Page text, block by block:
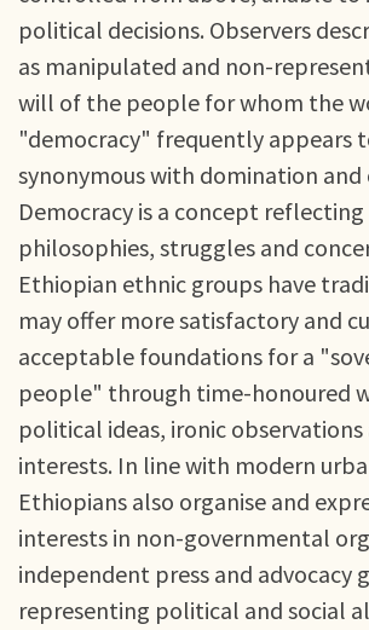
political decisions. Observers
as manipulated and non-
will of the people for whom the
"democracy" frequently appears
synonymous with domination and
Democracy is a concept
philosophies, struggles and
Ethiopian ethnic groups have
may offer more satisfactory and
acceptable foundations for a
people" through time-honoured
political ideas, ironic
interests. In line with modern
Ethiopians also organise and
interests in non-governmental
independent press and advocacy
representing political and social